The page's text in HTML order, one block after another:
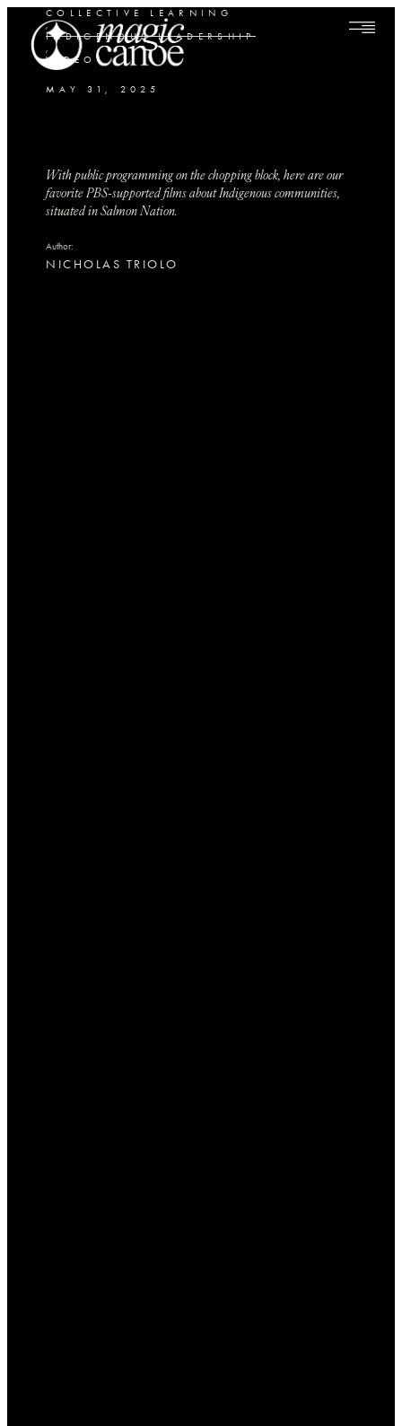
COLLECTIVE LEARNING
,
INDIGENOUS LEADERSHIP
,
VIDEO
MAY 31, 2025
Author:
NICHOLAS TRIOLO
With public programming on the chopping block, here are our
favorite PBS-supported films about Indigenous communities,
situated in Salmon Nation.